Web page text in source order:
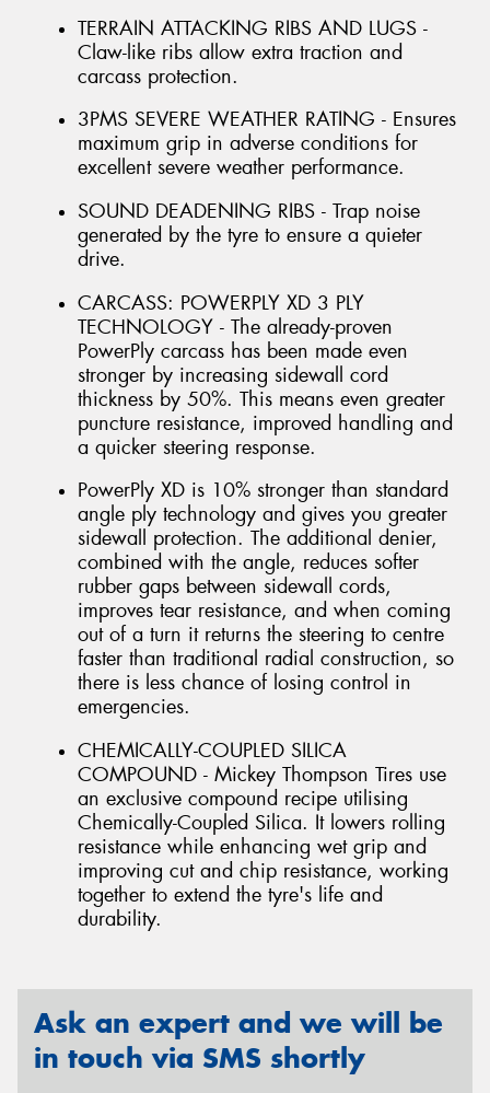
TERRAIN ATTACKING RIBS AND LUGS -
Claw-like ribs allow extra traction and
carcass protection.
3PMS SEVERE WEATHER RATING - Ensures
maximum grip in adverse conditions for
excellent severe weather performance.
SOUND DEADENING RIBS - Trap noise
generated by the tyre to ensure a quieter
drive.
CARCASS: POWERPLY XD 3 PLY
TECHNOLOGY - The already-proven
PowerPly carcass has been made even
stronger by increasing sidewall cord
thickness by 50%. This means even greater
puncture resistance, improved handling and
a quicker steering response.
PowerPly XD is 10% stronger than standard
angle ply technology and gives you greater
sidewall protection. The additional denier,
combined with the angle, reduces softer
rubber gaps between sidewall cords,
improves tear resistance, and when coming
out of a turn it returns the steering to centre
faster than traditional radial construction, so
there is less chance of losing control in
emergencies.
CHEMICALLY-COUPLED SILICA
COMPOUND - Mickey Thompson Tires use
an exclusive compound recipe utilising
Chemically-Coupled Silica. It lowers rolling
resistance while enhancing wet grip and
improving cut and chip resistance, working
together to extend the tyre's life and
durability.
Ask an expert and we will be
in touch via SMS shortly